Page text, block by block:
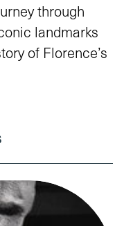
through
landmarks
of Florence’s